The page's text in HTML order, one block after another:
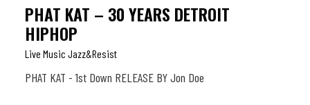
PHAT KAT – 30 YEARS DETROIT
HIPHOP
Live Music Jazz&resist
PHAT KAT - 1st Down RELEASE BY Jon Doe